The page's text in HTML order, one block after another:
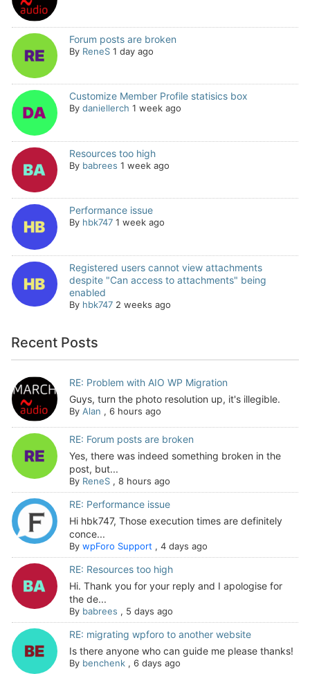
Forum posts are broken
By ReneS 1 day ago
Customize Member Profile statisics box
By daniellerch 1 week ago
Resources too high
By babrees 1 week ago
Performance issue
By hbk747 1 week ago
Registered users cannot view attachments
despite "Can access to attachments" being
enabled
By hbk747 2 weeks ago
Recent Posts
RE: Problem with AIO WP Migration
Guys, turn the photo resolution up, it's illegible.
By Alan , 6 hours ago
RE: Forum posts are broken
Yes, there was indeed something broken in the
post, but...
By ReneS, 8 hours ago
RE: Performance issue
Hi hbk747, Those execution times are definitely
conce...
By wpForo Support, 4 days ago
RE: Resources too high
Hi. Thank you for your reply and I apologise for
the de...
By babrees , 5 days ago
RE: migrating wpforo to another website
Is there anyone who can guide me please thanks!
By benchenk, 6 days ago